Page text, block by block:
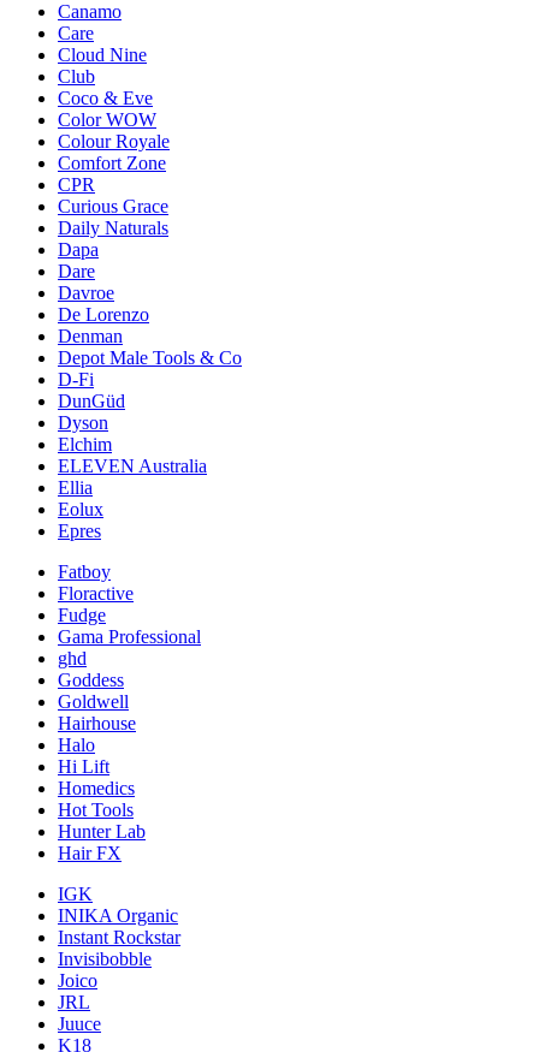
Canamo
Care
Cloud Nine
Club
Coco & Eve
Color WOW
Colour Royale
Comfort Zone
CPR
Curious Grace
Daily Naturals
Dapa
Dare
Davroe
De Lorenzo
Denman
Depot Male Tools & Co
D-Fi
DunGüd
Dyson
Elchim
ELEVEN Australia
Ellia
Eolux
Epres
Fatboy
Floractive
Fudge
Gama Professional
ghd
Goddess
Goldwell
Hairhouse
Halo
Hi Lift
Homedics
Hot Tools
Hunter Lab
Hair FX
IGK
INIKA Organic
Instant Rockstar
Invisibobble
Joico
JRL
Juuce
K18